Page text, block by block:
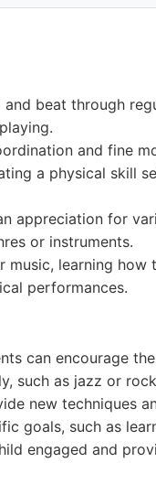
beat through
and fine
a physical skill
appreciation for
or instruments.
music, learning how
performances.
can encourage
such as jazz or
new techniques
goals, such as
engaged and